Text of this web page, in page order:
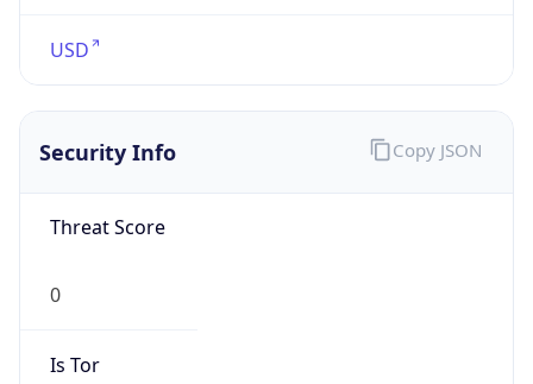
USD
Security Info
Threat Score
0
Is Tor
Copy JSON